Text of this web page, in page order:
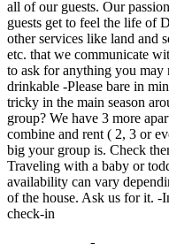
all of our guests. Our
guests get to feel the life of
other services like land and
etc. that we communicate
to ask for anything you may
drinkable -Please bare in
tricky in the main season
group? We have 3 more
combine and rent ( 2, 3 or
big your group is. Check
Traveling with a baby or
availability can vary
of the house. Ask us for it. -
check-in